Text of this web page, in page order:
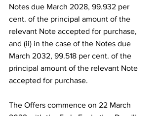
Notes due March 2028, 99.932 per
cent. of the principal amount of the
relevant Note accepted for purchase,
and (ii) in the case of the Notes due
March 2032, 99.518 per cent. of the
principal amount of the relevant Note
accepted for purchase.
The Offers commence on 22 March